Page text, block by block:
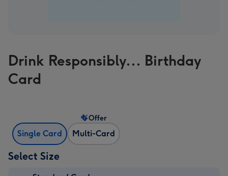
Drink Responsibly... Birthday
Card
Single Card Multi-Card
Offer
Select Size